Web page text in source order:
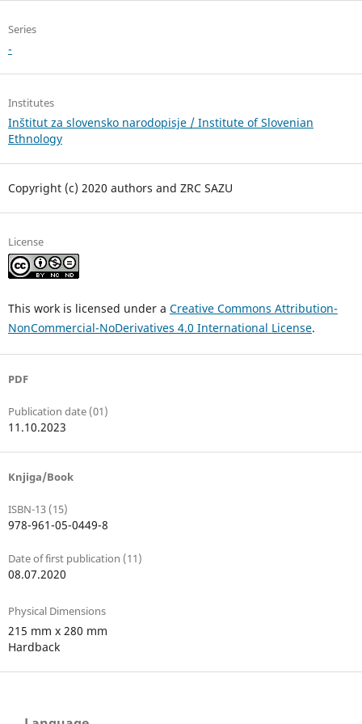
Series
-
Institutes
Inštitut za slovensko narodopisje / Institute of Slovenian
Ethnology
Copyright (c) 2020 authors and ZRC SAZU
License
This work is licensed under a Creative Commons Attribution-
NonCommercial-NoDerivatives 4.0 International License.
PDF
Publication date (01)
11.10.2023
Knjiga/Book
ISBN-13 (15)
978-961-05-0449-8
Date of first publication (11)
08.07.2020
Physical Dimensions
215 mm x 280 mm
Hardback